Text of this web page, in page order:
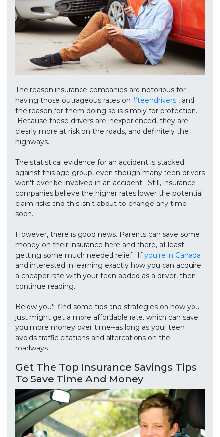
The reason insurance companies are notorious for
having those outrageous rates on #teendrivers , and
the reason for them doing so is simply for protection.
Because these drivers are inexperienced, they are
clearly more at risk on the roads, and definitely the
highways.
The statistical evidence for an accident is stacked
against this age group, even though many teen drivers
won't ever be involved in an accident. Still, insurance
companies believe the higher rates lower the potential
claim risks and this isn't about to change any time
soon.
However, there is good news. Parents can save some
money on their insurance here and there, at least
getting some much needed relief. Ifyou're in Canada
and interested in learning exactly how you can acquire
a cheaper rate with your teen added as a driver, then
continue reading.
Below you'll find some tips and strategies on how you
just might get a more affordable rate, which can save
you more money over time--as long as your teen
avoids traffic citations and altercations on the
roadways.
Get The Top Insurance Savings Tips
To Save Time And Money